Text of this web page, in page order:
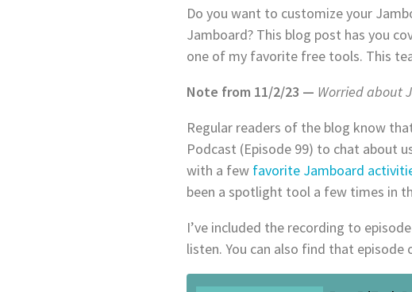
Do you want to customize your
Jamboard? This blog post has you
one of my favorite free tools. This
Note from 11/2/23 — Worried about
Regular readers of the blog know
Podcast (Episode 99) to chat about
with a few favorite Jamboard
been a spotlight tool a few times in
I’ve included the recording to
listen. You can also find that episode